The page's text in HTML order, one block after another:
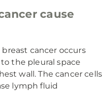
cause
cancer occurs
the pleural space
wall. The cancer cells
lymph fluid